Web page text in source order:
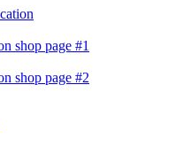
shop page #1
shop page #2